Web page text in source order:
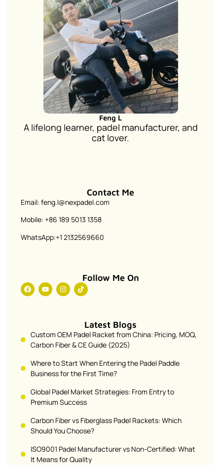
Feng L
A lifelong learner, padel manufacturer, and
cat lover.
Contact Me
Email: feng.l@nexpadel.com
Mobile: +86 189 5013 1358
WhatsApp:+1 2132569660
Follow Me On
Latest Blogs
Custom OEM Padel Racket from China: Pricing, MOQ,
Carbon Fiber & CE Guide (2025)
Where to Start When Entering the Padel Paddle
Business for the First Time?
Global Padel Market Strategies: From Entry to
Premium Success
Carbon Fiber vs Fiberglass Padel Rackets: Which
Should You Choose?
ISO9001 Padel Manufacturer vs Non-Certified: What
It Means for Quality